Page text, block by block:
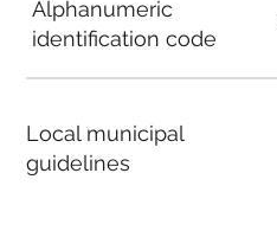
Alphanumeric
identification code
Local municipal
guidelines